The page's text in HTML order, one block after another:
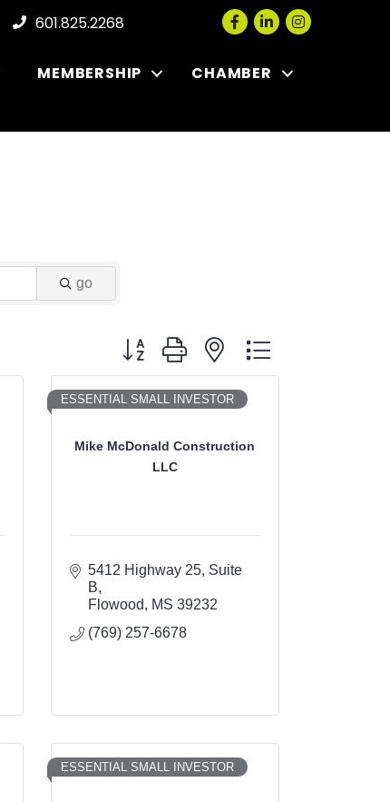
601.825.2268 Facebook
LinkedInInstagram
MEMBERSHIP
CHAMBER
go
Button group with nested dropdown
Mike McDonald Construction
LLC
ESSENTIAL SMALL INVESTOR
5412 Highway 25, Suite
B
Flowood
MS 39232
(769) 257-6678
ESSENTIAL SMALL INVESTOR